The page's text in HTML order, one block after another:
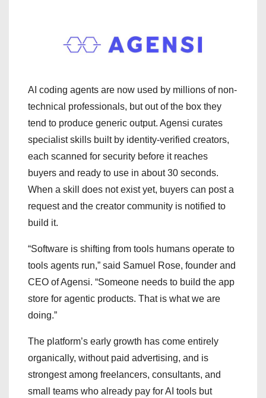
AI coding agents are now used by millions of non-
technical professionals, but out of the box they
tend to produce generic output. Agensi curates
specialist skills built by identity-verified creators,
each scanned for security before it reaches
buyers and ready to use in about 30 seconds.
When a skill does not exist yet, buyers can post a
request and the creator community is notified to
build it.
“Software is shifting from tools humans operate to
tools agents run,” said Samuel Rose, founder and
CEO of Agensi. “Someone needs to build the app
store for agentic products. That is what we are
doing.”
The platform’s early growth has come entirely
organically, without paid advertising, and is
strongest among freelancers, consultants, and
small teams who already pay for AI tools but